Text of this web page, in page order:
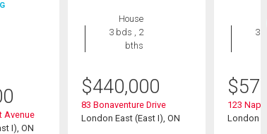
Avenue
I), ON
House
3 bds , 2
bths
$440,000
83 Bonaventure Drive
London East (East I), ON
3
$
123
London